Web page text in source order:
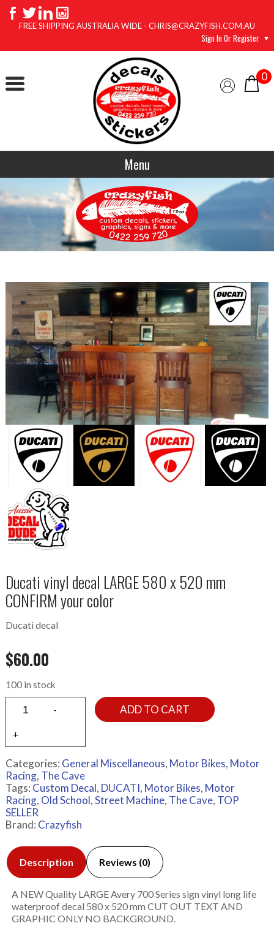
FREE SHIPPING AUSTRALIA WIDE - CHRIS@CRAZYFISH.COM.AU
Sign In Or Register
0
Menu
Ducati vinyl decal LARGE 580 x 520 mm
CONFIRM your color
Ducati decal
$60.00
100 in stock
ADD TO CART
Categories: General Miscellaneous, Motor Bikes, Motor
Racing, The Cave
Tags: Custom Decal, DUCATI, Motor Bikes, Motor
Racing, Old School,Street Machine, The Cave, TOP
SELLER
Brand: Crazyfish
Description Reviews (0)
A NEW Quality LARGE Avery 700 Series sign vinyl long life
waterproof decal 580 x 520 mm CUT OUT TEXT AND
GRAPHIC ONLY NO BACKGROUND.